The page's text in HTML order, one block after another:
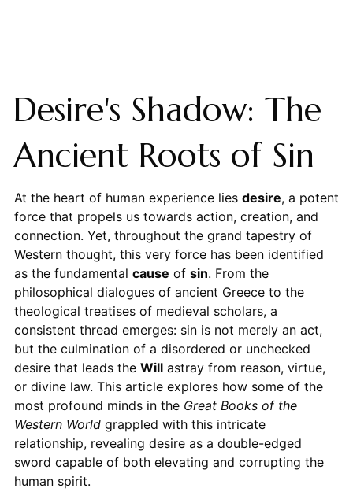
Desire's Shadow: The
Ancient Roots of Sin
At the heart of human experience lies desire, a potent
force that propels us towards action, creation, and
connection. Yet, throughout the grand tapestry of
Western thought, this very force has been identified
as the fundamental cause of sin. From the
philosophical dialogues of ancient Greece to the
theological treatises of medieval scholars, a
consistent thread emerges: sin is not merely an act,
but the culmination of a disordered or unchecked
desire that leads the Willastray from reason, virtue,
or divine law. This article explores how some of the
most profound minds in the Great Books of the
Western Worldgrappled with this intricate
relationship, revealing desire as a double-edged
sword capable of both elevating and corrupting the
human spirit.